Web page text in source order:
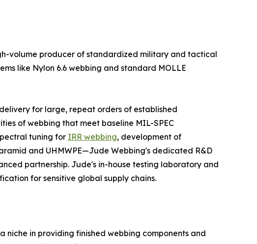
volume producer of standardized military and tactical
like Nylon 6.6 webbing and standard MOLLE
for large, repeat orders of established
of webbing that meet baseline MIL-SPEC
tuning for IRR webbing, development of
and UHMWPE—Jude Webbing's dedicated R&D
partnership. Jude's in-house testing laboratory and
for sensitive global supply chains.
in providing finished webbing components and